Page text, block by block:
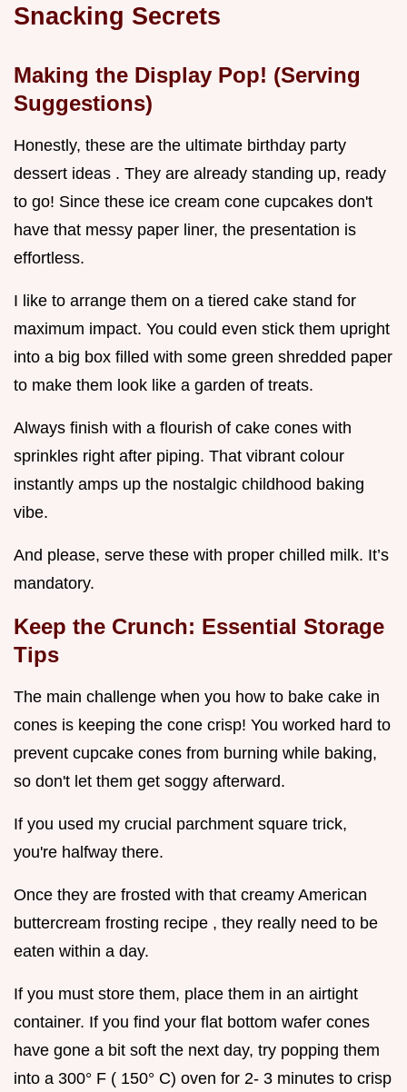
Snacking Secrets
Making the Display Pop! (Serving
Suggestions)
Honestly, these are the ultimate birthday party
dessert ideas . They are already standing up, ready
to go! Since these ice cream cone cupcakes don't
have that messy paper liner, the presentation is
effortless.
I like to arrange them on a tiered cake stand for
maximum impact. You could even stick them upright
into a big box filled with some green shredded paper
to make them look like a garden of treats.
Always finish with a flourish of cake cones with
sprinkles right after piping. That vibrant colour
instantly amps up the nostalgic childhood baking
vibe.
And please, serve these with proper chilled milk. It’s
mandatory.
Keep the Crunch: Essential Storage
Tips
The main challenge when you how to bake cake in
cones is keeping the cone crisp! You worked hard to
prevent cupcake cones from burning while baking,
so don't let them get soggy afterward.
If you used my crucial parchment square trick,
you're halfway there.
Once they are frosted with that creamy American
buttercream frosting recipe , they really need to be
eaten within a day.
If you must store them, place them in an airtight
container. If you find your flat bottom wafer cones
have gone a bit soft the next day, try popping them
into a 300° F ( 150° C) oven for 2- 3 minutes to crisp